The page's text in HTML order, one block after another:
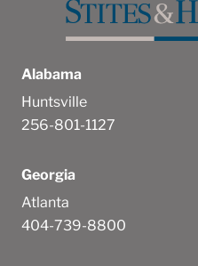
Alabama
Huntsville
256-801-1127
Georgia
Atlanta
404-739-8800